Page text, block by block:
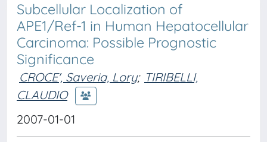
Subcellular Localization of
APE1/Ref-1 in Human Hepatocellular
Carcinoma: Possible Prognostic
Significance
CROCE', Saveria, Lory; TIRIBELLI,
CLAUDIO
2007-01-01